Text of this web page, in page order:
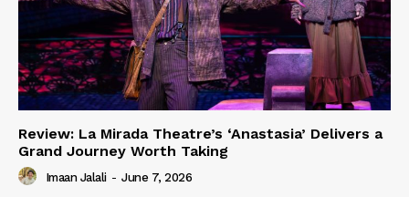
Review: La Mirada Theatre’s ‘Anastasia’ Delivers a
Grand Journey Worth Taking
Imaan Jalali - June 7, 2026